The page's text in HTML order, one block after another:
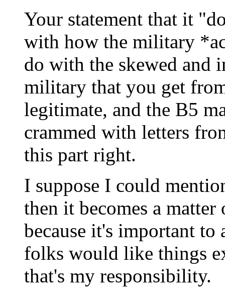
Your statement that it
with how the military
do with the skewed and
military that you get
legitimate, and the B5
crammed with letters
this part right.
I suppose I could
then it becomes a
because it's important to
folks would like things
that's my responsibility.